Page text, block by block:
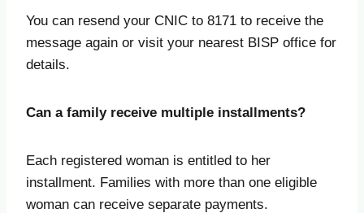
You can resend your CNIC to 8171 to receive the
message again or visit your nearest BISP office for
details.
Can a family receive multiple installments?
Each registered woman is entitled to her
installment. Families with more than one eligible
woman can receive separate payments.